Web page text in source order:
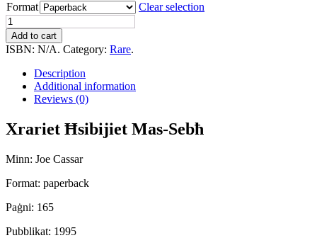
Format
Clear selection
Xrariet
Ħsibijiet
Mas-
quantity
Add to cart
ISBN: N/A. Category: Rare.
Description
Additional information
Reviews (0)
Xrariet Ħsibijiet Mas-Sebħ
Minn: Joe Cassar
Format: paperback
Paġni: 165
Pubblikat: 1995